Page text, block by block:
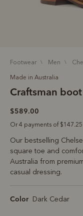
footwear men
Made in Australia
Craftsman boot
$589.00
Or 4 payments of
Our bestselling
square toe and
Australia from
casual dressing.
Color Dark Cedar